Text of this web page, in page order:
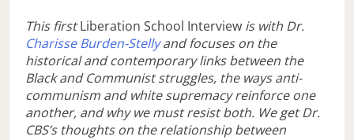
This firstLiberation School Interview is with Dr.
Charisse Burden-Stellyand focuses on the
historical and contemporary links between the
Black and Communist struggles, the ways anti-
communism and white supremacy reinforce one
another, and why we must resist both. We get Dr.
CBS’s thoughts on the relationship between